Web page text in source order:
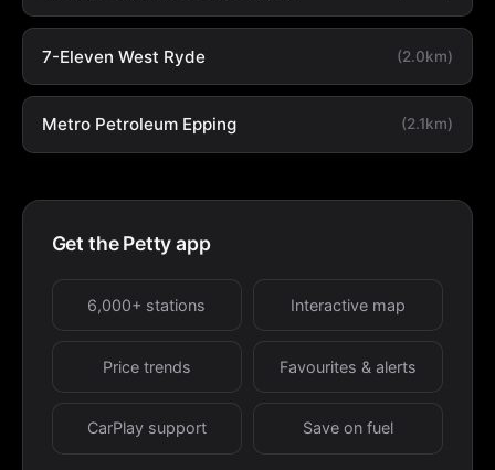
7-Eleven West Ryde (2.0km)
Metro Petroleum Epping (2.1km)
Get the Petty app
6,000+ stations Interactive map
Price trends Favourites & alerts
CarPlay support Save on fuel